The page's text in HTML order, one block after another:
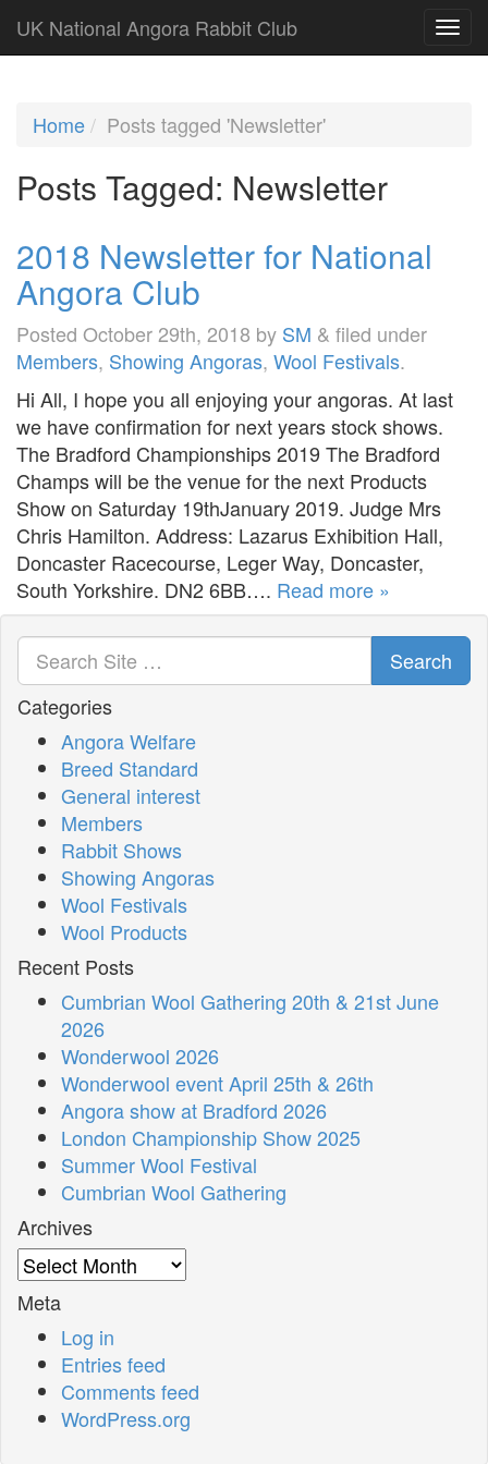
UK National Angora Rabbit Club
Home Posts tagged 'Newsletter'
Posts Tagged: Newsletter
2018 Newsletter for National
Angora Club
Posted October 29th, 2018 by SM & filed under
Members, Showing Angoras, Wool Festivals.
Hi All, I hope you all enjoying your angoras. At last
we have confirmation for next years stock shows.
The Bradford Championships 2019 The Bradford
Champs will be the venue for the next Products
Show on Saturday 19thJanuary 2019. Judge Mrs
Chris Hamilton. Address: Lazarus Exhibition Hall,
Doncaster Racecourse, Leger Way, Doncaster,
South Yorkshire. DN2 6BB…. Read more »
Search
Categories
Angora Welfare
Breed Standard
General interest
Members
Rabbit Shows
Showing Angoras
Wool Festivals
Wool Products
Recent Posts
Cumbrian Wool Gathering 20th & 21st June
2026
Wonderwool 2026
Wonderwool event April 25th & 26th
Angora show at Bradford 2026
London Championship Show 2025
Summer Wool Festival
Cumbrian Wool Gathering
Archives
Archives
Meta
Log in
Entries feed
Comments feed
WordPress.org